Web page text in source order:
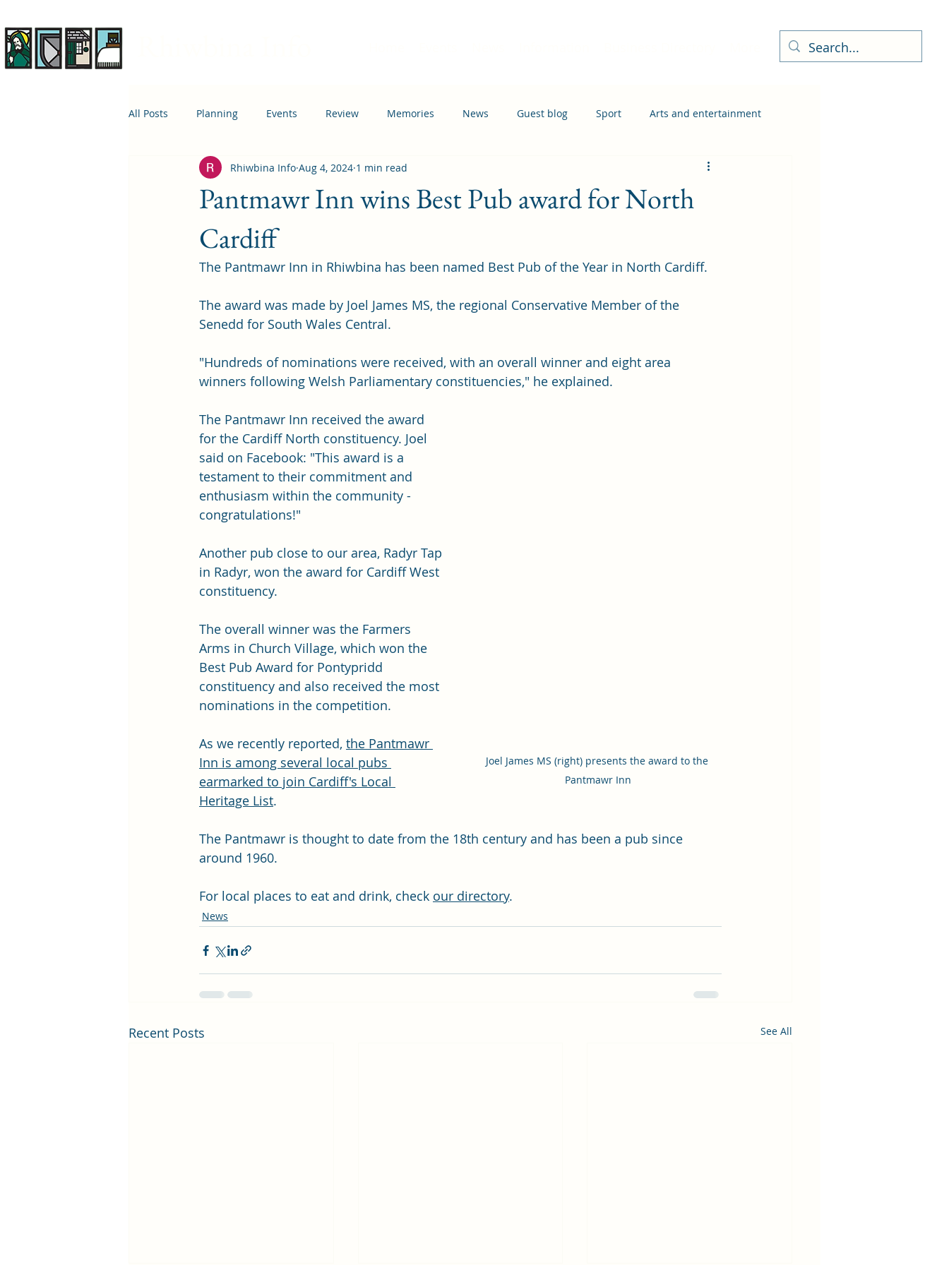
All Posts Planning Events Review Memories News Guest blog Sport Arts and entertainment
Housing Education Transport
Pantmawr Inn wins Best Pub award for North
Cardiff
Rhiwbina Info Aug 4, 2024 1 min read
The Pantmawr Inn in Rhiwbina has been named Best Pub of the Year in North Cardiff.
The award was made by Joel James MS, the regional Conservative Member of the
Senedd for South Wales Central.
"Hundreds of nominations were received, with an overall winner and eight area
winners following Welsh Parliamentary constituencies," he explained.
Joel James MS (right) presents the award to the
Pantmawr Inn
The Pantmawr Inn received the award
for the Cardiff North constituency. Joel
said on Facebook: "This award is a
testament to their commitment and
enthusiasm within the community -
congratulations!"
Another pub close to our area, Radyr Tap
in Radyr, won the award for Cardiff West
constituency.
The overall winner was the Farmers
Arms in Church Village, which won the
Best Pub Award for Pontypridd
constituency and also received the most
nominations in the competition.
As we recently reported, the Pantmawr
Inn is among several local pubs
earmarked to join Cardiff's Local
Heritage List.
The Pantmawr is thought to date from the 18th century and has been a pub since
around 1960.
For local places to eat and drink, check our directory.
News
Recent Posts See All